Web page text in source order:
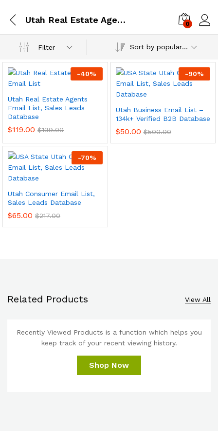
Utah Real Estate Agents Email List, Sales Leads Database 0
Filter Sort by popularity
-40%
Utah Real Estate Agents
Email List, Sales Leads
Database
$119.00 $199.00
-90%
Utah Business Email List –
134k+ Verified B2B Database
$50.00 $500.00
-70%
Utah Consumer Email List,
Sales Leads Database
$65.00 $217.00
Related Products View All
Recently Viewed Products is a function which helps you
keep track of your recent viewing history.
Shop Now